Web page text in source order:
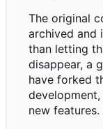
The original
archived and
than letting
disappear, a
have forked
new features.